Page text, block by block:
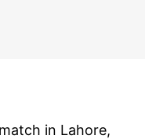
in Lahore,